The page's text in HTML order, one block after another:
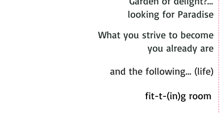
looking for Paradise
What you strive to become
you already are
and the following... (life)
fit-t-(in)g room